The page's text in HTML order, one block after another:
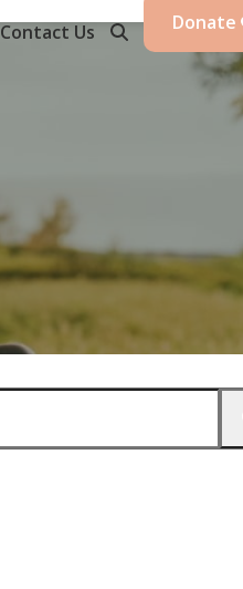
Contact Us Donate